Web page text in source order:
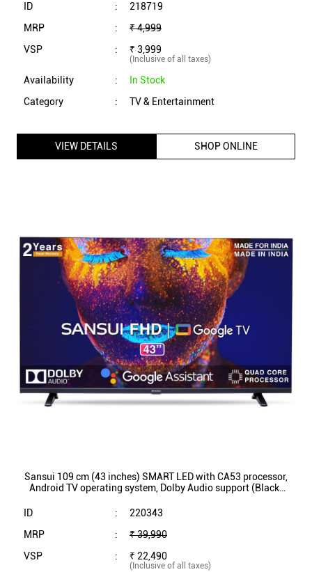
ID
:
218719
MRP
:
₹ 4,999
VSP
: ₹ 3,999
(Inclusive of all taxes)
Availability :
In Stock
Category
: TV & Entertainment
VIEW DETAILS SHOP ONLINE
Sansui 109 cm (43 inches) SMART LED with CA53 processor,
Android TV operating system, Dolby Audio support (Black)
ID
:
220343
MRP
:
₹ 39,990
VSP
: ₹ 22,490
(Inclusive of all taxes)